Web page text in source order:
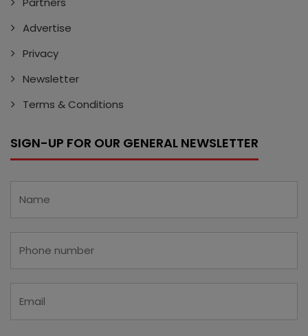
Advertise
Privacy
Newsletter
Terms & Conditions
SIGN-UP FOR OUR GENERAL NEWSLETTER